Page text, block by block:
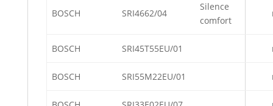
BOSCH SRI4662/04
Silence
comfort
BOSCH SRI45T55EU/01
BOSCH SRI55M22EU/01